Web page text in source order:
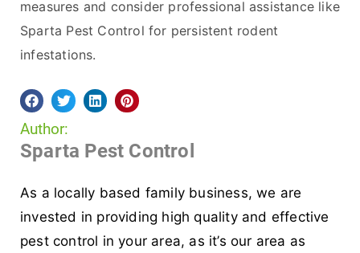
measures and consider professional assistance like
Sparta Pest Control for persistent rodent
infestations.
Author:
Sparta Pest Control
As a locally based family business, we are
invested in providing high quality and effective
pest control in your area, as it’s our area as